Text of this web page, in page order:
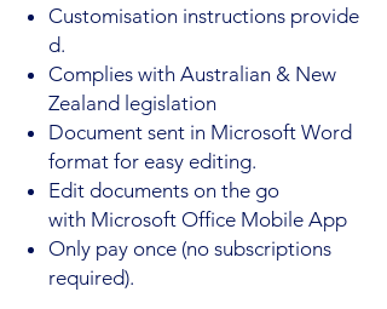
Customisation instructions provide
d.
Complies with Australian & New
Zealand legislation
Document sent in Microsoft Word
format for easy editing.
Edit documents on the go
with Microsoft Office Mobile App
Only pay once (no subscriptions
required).